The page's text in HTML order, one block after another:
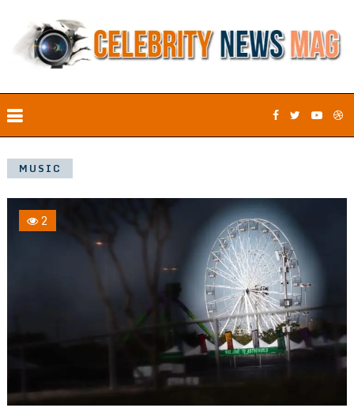
MUSIC
2